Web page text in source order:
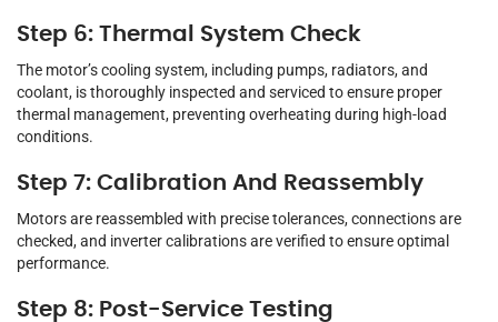
Step 6: Thermal System Check
The motor’s cooling system, including pumps, radiators, and
coolant, is thoroughly inspected and serviced to ensure proper
thermal management, preventing overheating during high-load
conditions.
Step 7: Calibration And Reassembly
Motors are reassembled with precise tolerances, connections are
checked, and inverter calibrations are verified to ensure optimal
performance.
Step 8: Post-Service Testing